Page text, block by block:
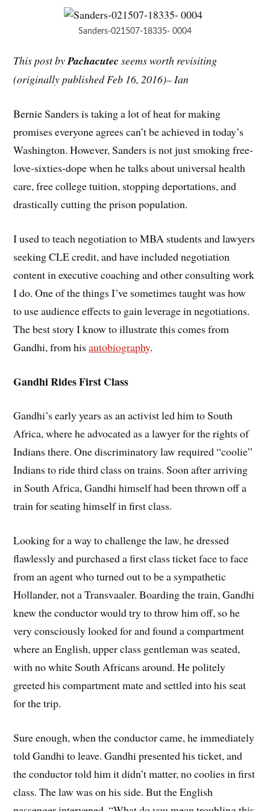
Sanders-021507-18335- 0004
This post byPachacutec seems worth revisiting
(originally published Feb 16, 2016)– Ian
Bernie Sanders is taking a lot of heat for making
promises everyone agrees can’t be achieved in today’s
Washington. However, Sanders is not just smoking free-
love-sixties-dope when he talks about universal health
care, free college tuition, stopping deportations, and
drastically cutting the prison population.
I used to teach negotiation to MBA students and lawyers
seeking CLE credit, and have included negotiation
content in executive coaching and other consulting work
I do. One of the things I’ve sometimes taught was how
to use audience effects to gain leverage in negotiations.
The best story I know to illustrate this comes from
Gandhi, from hisautobiography.
Gandhi Rides First Class
Gandhi’s early years as an activist led him to South
Africa, where he advocated as a lawyer for the rights of
Indians there. One discriminatory law required “coolie”
Indians to ride third class on trains. Soon after arriving
in South Africa, Gandhi himself had been thrown off a
train for seating himself in first class.
Looking for a way to challenge the law, he dressed
flawlessly and purchased a first class ticket face to face
from an agent who turned out to be a sympathetic
Hollander, not a Transvaaler. Boarding the train, Gandhi
knew the conductor would try to throw him off, so he
very consciously looked for and found a compartment
where an English, upper class gentleman was seated,
with no white South Africans around. He politely
greeted his compartment mate and settled into his seat
for the trip.
Sure enough, when the conductor came, he immediately
told Gandhi to leave. Gandhi presented his ticket, and
the conductor told him it didn’t matter, no coolies in first
class. The law was on his side. But the English